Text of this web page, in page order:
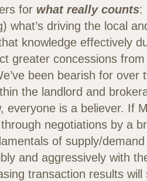
for what really counts:
what’s driving the local
knowledge effectively
greater concessions
been bearish for over
the landlord and
everyone is a believer. If
negotiations by a
of supply/
and aggressively with
transaction results will